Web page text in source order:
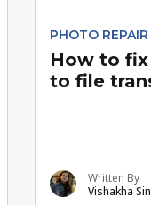
PHOTO REPAIR
How to
to file
Written By
Vishakha